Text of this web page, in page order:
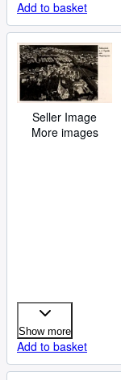
Add to basket
Seller Image
More images
Show more
Add to basket